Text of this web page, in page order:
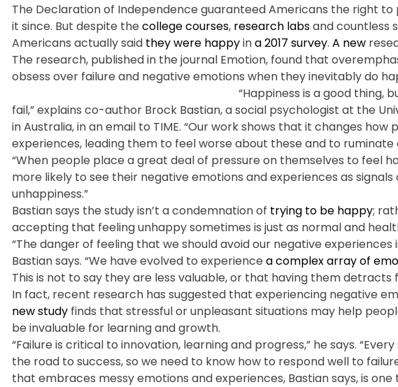
The Declaration of Independence guaranteed Americans the right to
it since. But despite the college courses, research labsand countless
Americans actually said they were happyina 2017 survey. A new
The research, published in the journal Emotion, found that
obsess over failure and negative emotions when they inevitably do
“Happiness is a good thing,
fail,” explains co-author Brock Bastian, a social psychologist at the
in Australia, in an email to TIME. “Our work shows that it changes
experiences, leading them to feel worse about these and to ruminate
“When people place a great deal of pressure on themselves to feel
more likely to see their negative emotions and experiences as signals
unhappiness.”
Bastian says the study isn’t a condemnation of trying to be happy;
accepting that feeling unhappy sometimes is just as normal and
“The danger of feeling that we should avoid our negative
Bastian says. “We have evolved to experience a complex array of
This is not to say they are less valuable, or that having them detracts
In fact, recent research has suggested that experiencing negative
new study finds that stressful or unpleasant situations may help
be invaluable for learning and growth.
“Failure is critical to innovation, learning and progress,” he says.
the road to success, so we need to know how to respond well to
that embraces messy emotions and experiences, Bastian says, is